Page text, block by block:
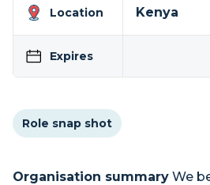
Location Kenya
Expires
Role snap shot
Organisation summary We